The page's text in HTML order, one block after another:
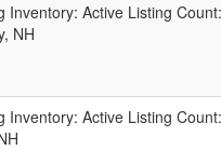
Inventory: Active Listing
NH
Inventory: Active Listing